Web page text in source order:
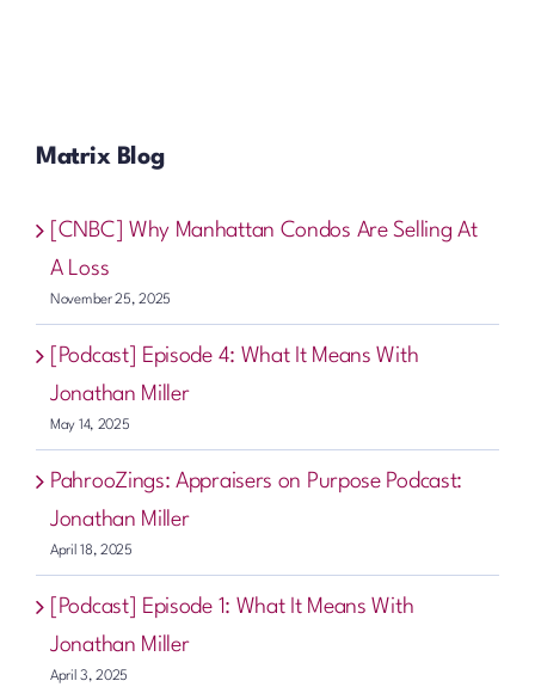
Matrix Blog
[CNBC] Why Manhattan Condos Are Selling At
A Loss
November 25, 2025
[Podcast] Episode 4: What It Means With
Jonathan Miller
May 14, 2025
PahrooZings: Appraisers on Purpose Podcast:
Jonathan Miller
April 18, 2025
[Podcast] Episode 1: What It Means With
Jonathan Miller
April 3, 2025